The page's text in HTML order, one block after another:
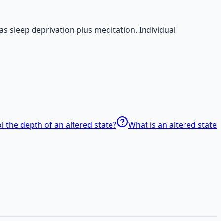
sleep deprivation plus meditation. Individual
the depth of an altered state? What is an altered state